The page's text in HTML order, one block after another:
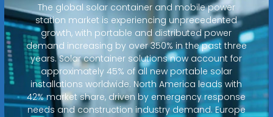
The global solar container and mobile power
station market is experiencing unprecedented
growth, with portable and distributed power
demand increasing by over 350% in the past three
years. Solar container solutions now account for
approximately 45% of all new portable solar
installations worldwide. North America leads with
42% market share, driven by emergency response
needs and construction industry demand. Europe